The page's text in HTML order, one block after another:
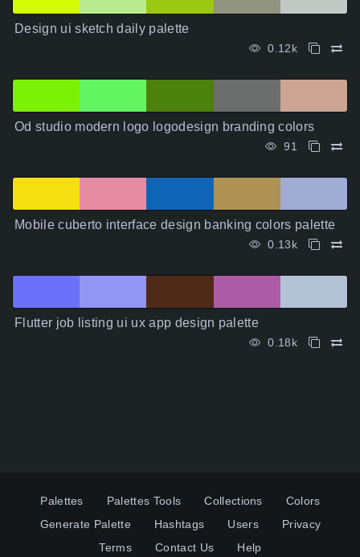
Design ui sketch daily palette
0.12k
Od studio modern logo logodesign branding colors
91
Mobile cuberto interface design banking colors palette
0.13k
Flutter job listing ui ux app design palette
0.18k
Palettes Palettes Tools Collections
Colors
Generate Palette
Hashtags Users
Privacy
Terms
Contact Us Help